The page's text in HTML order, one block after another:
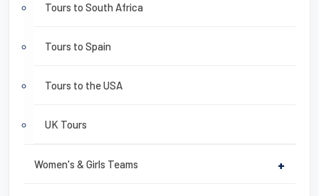
Tours to South Africa
Tours to Spain
Tours to the USA
UK Tours
Women's & Girls Teams +